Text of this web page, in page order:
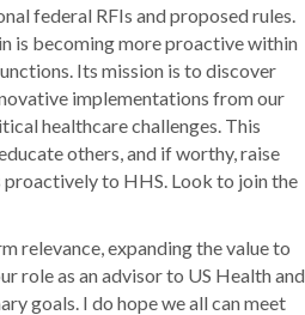
federal RFIs and proposed rules.
is becoming more proactive within
Its mission is to discover
implementations from our
healthcare challenges. This
others, and if worthy, raise
proactively to HHS. Look to join the
relevance, expanding the value to
role as an advisor to US Health and
goals. I do hope we all can meet